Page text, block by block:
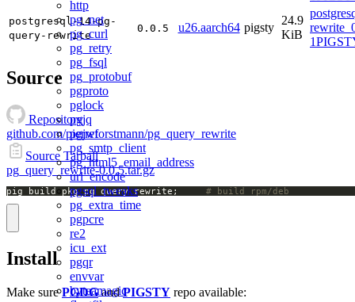
http
pg_net
pg_curl
pg_retry
pg_fsql
pg_protobuf
pgproto
pglock
pgjq
pgjwt
pg_smtp_client
pg_html5_email_address
url_encode
pgsql_tweaks
pg_extra_time
pgpcre
re2
icu_ext
pgqr
envvar
byteamagic
postgresql-14-pg-
query-rewrite
0.0.5 u26.aarch64 pigsty
24.9
KiB
Source
Repository
github.com/pierreforstmann/pg_query_rewrite
Source Tarball
pg_query_rewrite-0.0.5.tar.gz
# build rpm/deb
Install
Make surePGDGandPIGSTY repo available: